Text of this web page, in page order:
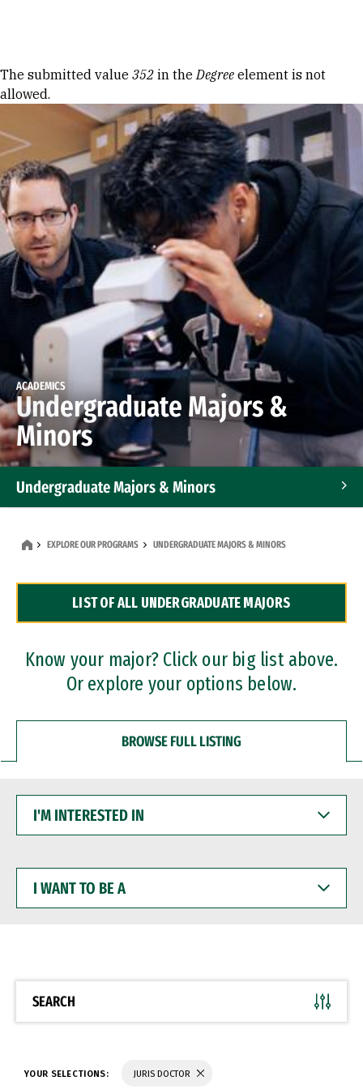
Error message
The submitted value 352 in theDegree element is not
allowed.
ACADEMICS
Undergraduate Majors &
Minors
Undergraduate Majors & Minors
Dual Degree Programs
Professional Certificates
EXPLORE OUR PROGRAMS UNDERGRADUATE MAJORS & MINORS
LIST OF ALL UNDERGRADUATE MAJORS
Know your major? Click our big list above.
Or explore your options below.
BROWSE FULL LISTING
INTERESTED
WANT
BE
SEARCH
YOUR SELECTIONS: JURIS DOCTOR